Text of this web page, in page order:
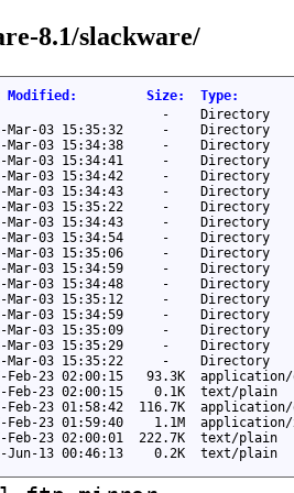
8.1/slackware/
Modified : Size: Type:
-
Directory
Mar-03 15:35:32 -
Directory
Mar-03 15:34:38 -
Directory
Mar-03 15:34:41 -
Directory
Mar-03 15:34:42 -
Directory
Mar-03 15:34:43 -
Directory
Mar-03 15:35:22 -
Directory
Mar-03 15:34:43 -
Directory
Mar-03 15:34:54 -
Directory
Mar-03 15:35:06 -
Directory
Mar-03 15:34:59 -
Directory
Mar-03 15:34:48 -
Directory
Mar-03 15:35:12 -
Directory
Mar-03 15:34:59 -
Directory
Mar-03 15:35:09 -
Directory
Mar-03 15:35:29 -
Directory
Mar-03 15:35:22 -
Directory
Feb-23 02:00:15 93.3K
application/
Feb-23 02:00:15 0.1K
text/plain
Feb-23 01:58:42 116.7K
application/
Feb-23 01:59:40 1.1M
Feb-23 02:00:01 222.7K
text/plain
Jun-13 00:46:13 0.2K text/plain